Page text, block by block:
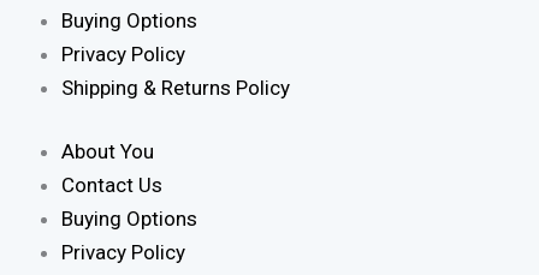
Buying Options
Privacy Policy
Shipping & Returns Policy
About You
Contact Us
Buying Options
Privacy Policy